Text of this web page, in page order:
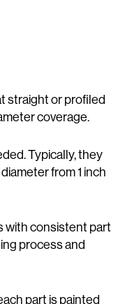
straight or profiled
coverage.
Typically, they
from 1 inch
with consistent part
process and
part is painted